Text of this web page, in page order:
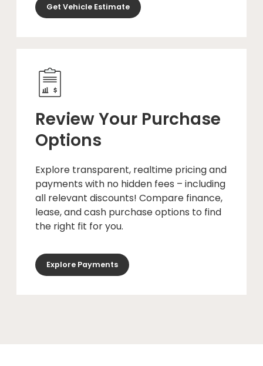
Get Vehicle Estimate
Review Your Purchase
Options
Explore transparent, realtime pricing and
payments with no hidden fees – including
all relevant discounts! Compare finance,
lease, and cash purchase options to find
the right fit for you.
Explore Payments